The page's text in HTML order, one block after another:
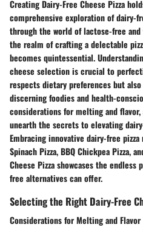
Creating Dairy-Free Cheese Pizza
comprehensive exploration of dairy-
through the world of lactose-free
the realm of crafting a delectable
becomes quintessential.
cheese selection is crucial to
respects dietary preferences but
discerning foodies and health-
considerations for melting and
unearth the secrets to elevating
Embracing innovative dairy-free
Spinach Pizza, BBQ Chickpea Pizza,
Cheese Pizza showcases the
free alternatives can offer.
Selecting the Right Dairy-Free
Considerations for Melting and Flavor